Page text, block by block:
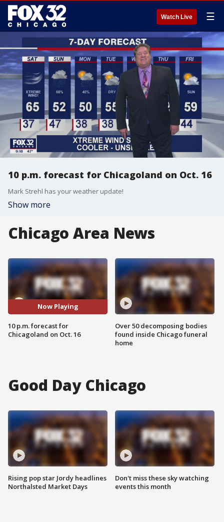
Watch Live ☰
10 p.m. forecast for Chicagoland on Oct. 16
Mark Strehl has your weather update!
Show more
Chicago Area News
Now Playing
10 p.m. forecast for
Chicagoland on Oct. 16
Over 50 decomposing bodies
found inside Chicago funeral
home
Good Day Chicago
Rising pop star Jordy headlines
Northalsted Market Days
Don't miss these sky watching
events this month